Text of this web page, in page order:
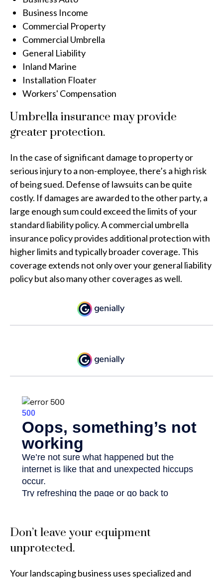
Business Income
Commercial Property
Commercial Umbrella
General Liability
Inland Marine
Installation Floater
Workers' Compensation
Umbrella insurance may provide
greater protection.
In the case of significant damage to property or
serious injury to a non-employee, there’s a high risk
of being sued. Defense of lawsuits can be quite
costly. If damages are awarded to the other party, a
large enough sum could exceed the limits of your
standard liability policy. A commercial umbrella
insurance policy provides additional protection with
higher limits and typically broader coverage. This
coverage extends not only over your general liability
policy but also many other coverages as well.
Don’t leave your equipment
unprotected.
Your landscaping business uses specialized and